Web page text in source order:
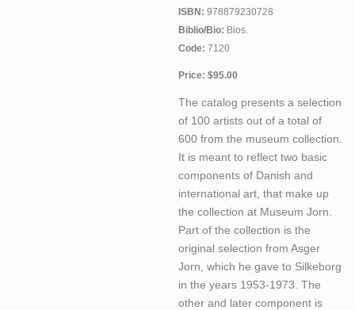
ISBN: 978879230728
Biblio/Bio: Bios.
Code: 7120
Price: $95.00
The catalog presents a selection
of 100 artists out of a total of
600 from the museum collection.
It is meant to reflect two basic
components of Danish and
international art, that make up
the collection at Museum Jorn.
Part of the collection is the
original selection from Asger
Jorn, which he gave to Silkeborg
in the years 1953-1973. The
other and later component is